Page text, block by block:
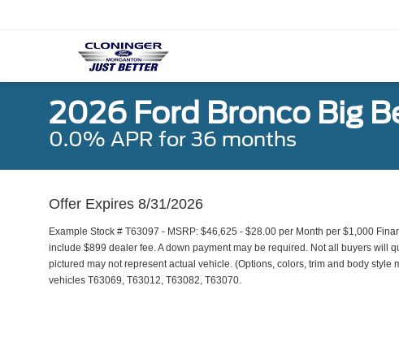
2026 Ford Bronco Big
0.0% APR for 36 months
Offer Expires 8/31/2026
Example Stock # T63097 - MSRP: $46,625 - $28.00 per Month per $1,000
include $899 dealer fee. A down payment may be required. Not all buyers will
pictured may not represent actual vehicle. (Options, colors, trim and body style
vehicles T63069, T63012, T63082, T63070.